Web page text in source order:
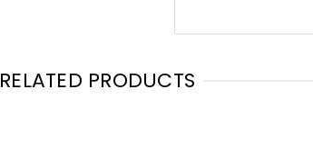
RELATED PRODUCTS